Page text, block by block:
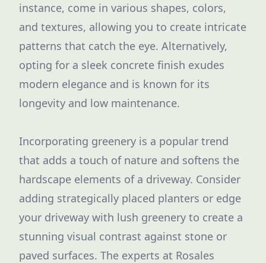
instance, come in various shapes, colors,
and textures, allowing you to create intricate
patterns that catch the eye. Alternatively,
opting for a sleek concrete finish exudes
modern elegance and is known for its
longevity and low maintenance.
Incorporating greenery is a popular trend
that adds a touch of nature and softens the
hardscape elements of a driveway. Consider
adding strategically placed planters or edge
your driveway with lush greenery to create a
stunning visual contrast against stone or
paved surfaces. The experts at Rosales